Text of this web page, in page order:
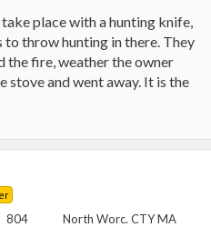
place with a hunting knife,
to throw hunting in there. They
the fire, weather the owner
stove and went away. It is the
804 North Worc. CTY MA